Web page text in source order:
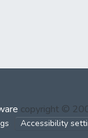
copyright ©
Accessibility